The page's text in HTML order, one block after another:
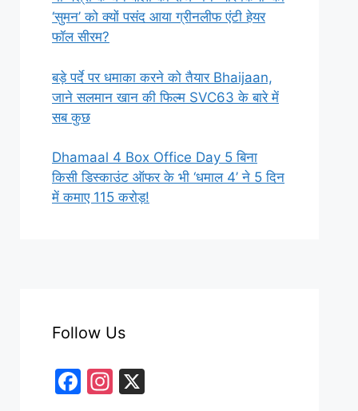
‘सुमन’ को क्यों पसंद आया ग्रीनलीफ एंटी हेयर
फॉल सीरम?
बड़े पर्दे पर धमाका करने को तैयार Bhaijaan,
जाने सलमान खान की फिल्म SVC63 के बारे में
सब कुछ
Dhamaal 4 Box Office Day 5 बिना
किसी डिस्काउंट ऑफर के भी ‘धमाल 4’ ने 5 दिन
में कमाए 115 करोड़!
Follow Us
F
In